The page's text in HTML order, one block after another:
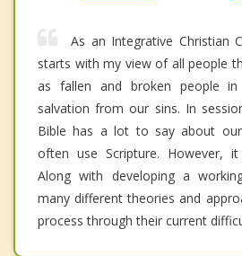
As an Integrative Christian
starts with my view of all people
as fallen and broken people
salvation from our sins. In
Bible has a lot to say about
often use Scripture. However,
Along with developing a
many different theories and
process through their current